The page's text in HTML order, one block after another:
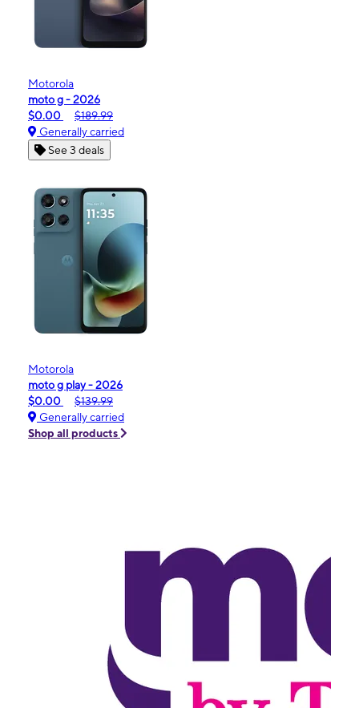
Motorola
moto g - 2026
$0.00
$189.99
Generally carried
See 3 deals
Motorola
moto g play - 2026
$0.00
$139.99
Generally carried
Shop all products